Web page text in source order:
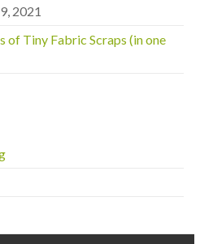
2021
of Tiny Fabric Scraps (in one